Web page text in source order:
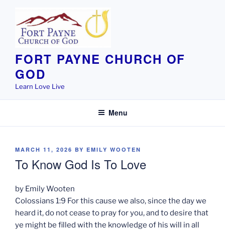
content
FORT PAYNE CHURCH OF
GOD
Learn Love Live
Menu
POSTED
MARCH 11, 2026 BY EMILY WOOTEN
To Know God Is To Love
by Emily Wooten
Colossians 1:9 For this cause we also, since the day we
heard it, do not cease to pray for you, and to desire that
ye might be filled with the knowledge of his will in all